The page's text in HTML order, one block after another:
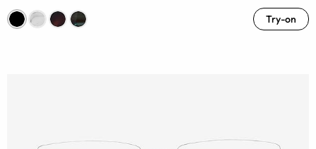
Try-on